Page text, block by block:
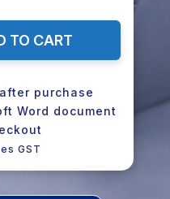
TO CART
purchase
Word document
GST